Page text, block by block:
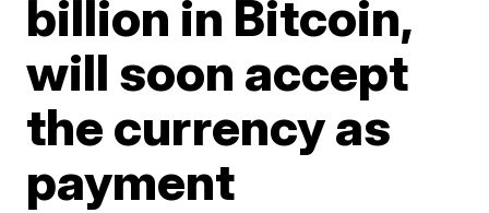
billion in Bitcoin,
will soon accept
the currency as
payment